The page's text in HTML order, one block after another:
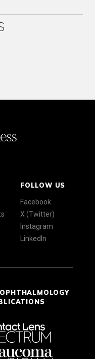
FOLLOW US
Facebook
X (Twitter)
Instagram
LinkedIn